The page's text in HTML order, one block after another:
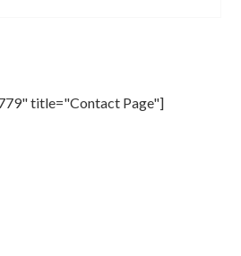
title="Contact Page"]